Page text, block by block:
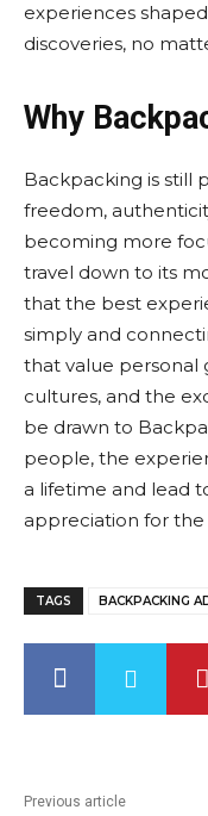
experiences
discoveries, no
Why
Backpacking is still
freedom,
becoming more
travel down to its
that the best
simply and
that value personal
cultures, and the
be drawn to
people, the
a lifetime and lead
appreciation for the
TAGS BACKPACKING
Previous article